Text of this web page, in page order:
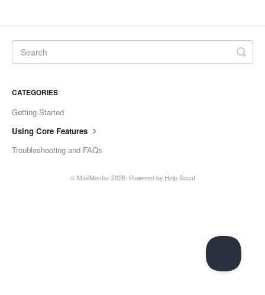
CATEGORIES
Getting Started
Using Core Features
Troubleshooting and FAQs
© MaiilMentor2026. Powered by Help Scout